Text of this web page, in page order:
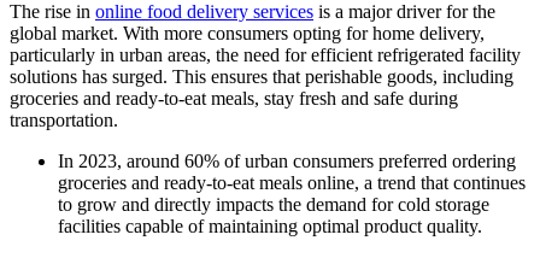
The rise in online food delivery services is a major driver for the
global market. With more consumers opting for home delivery,
particularly in urban areas, the need for efficient refrigerated facility
solutions has surged. This ensures that perishable goods, including
groceries and ready-to-eat meals, stay fresh and safe during
transportation.
In 2023, around 60% of urban consumers preferred ordering
groceries and ready-to-eat meals online, a trend that continues
to grow and directly impacts the demand for cold storage
facilities capable of maintaining optimal product quality.